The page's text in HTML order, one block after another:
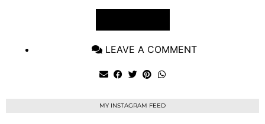
LEAVE A COMMENT
MY INSTAGRAM FEED